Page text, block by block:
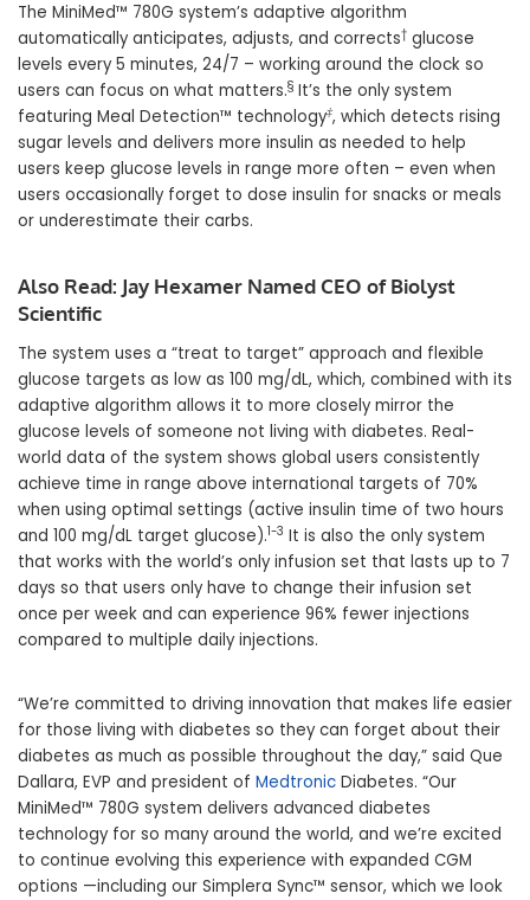
The MiniMed™ 780G system’s adaptive algorithm
automatically anticipates, adjusts, and corrects† glucose
levels every 5 minutes, 24/7 – working around the clock so
users can focus on what matters.§ It’s the only system
featuring Meal Detection™ technology‡, which detects rising
sugar levels and delivers more insulin as needed to help
users keep glucose levels in range more often – even when
users occasionally forget to dose insulin for snacks or meals
or underestimate their carbs.
Also Read: Jay Hexamer Named CEO of Biolyst
Scientific
The system uses a “treat to target” approach and flexible
glucose targets as low as 100 mg/dL, which, combined with its
adaptive algorithm allows it to more closely mirror the
glucose levels of someone not living with diabetes. Real-
world data of the system shows global users consistently
achieve time in range above international targets of 70%
when using optimal settings (active insulin time of two hours
and 100 mg/dL target glucose).1-3 It is also the only system
that works with the world’s only infusion set that lasts up to 7
days so that users only have to change their infusion set
once per week and can experience 96% fewer injections
compared to multiple daily injections.
“We’re committed to driving innovation that makes life easier
for those living with diabetes so they can forget about their
diabetes as much as possible throughout the day,” said Que
Dallara, EVP and president of Medtronic Diabetes. “Our
MiniMed™ 780G system delivers advanced diabetes
technology for so many around the world, and we’re excited
to continue evolving this experience with expanded CGM
options —including our Simplera Sync™ sensor, which we look